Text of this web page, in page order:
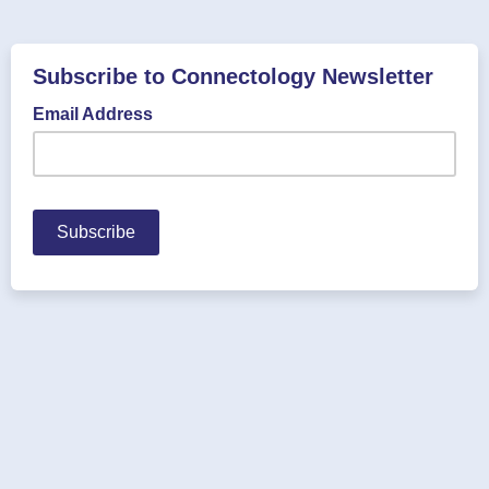
Subscribe to Connectology Newsletter
Email Address